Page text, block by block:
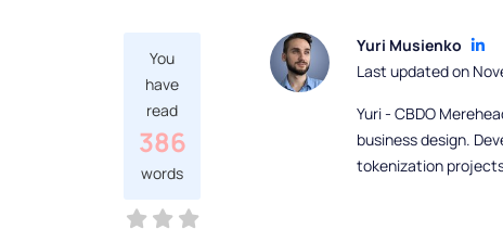
You
have
read
386
words
Yuri Musienko
Last updated on
Yuri - CBDO
business design.
tokenization